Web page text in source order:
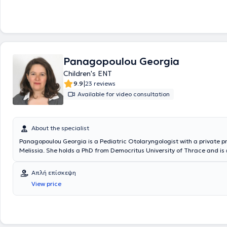
Panagopoulou Georgia
Children's ENT
9.9|23 reviews
Available for video consultation
About the specialist
Panagopoulou Georgia is a Pediatric Otolaryngologist with a private
Melissia. She holds a PhD from Democritus University of Thrace and
specialized in Pediatric Otolaryngology and Adult Otolaryngology at
General Children’s Hospital and the General Hospital of Athens
Hellenic Red Cross. The doctor is an Associate Otolaryngologist at
hospitals and polyclinics, as well as with SOS Doctors. Additionally,
Απλή επίσκεψη
View price